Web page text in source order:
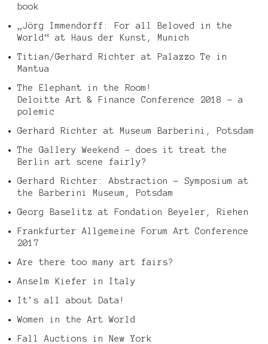
book
„Jörg Immendorff: For all Beloved in the
World“ at Haus der Kunst, Munich
Titian/Gerhard Richter at Palazzo Te in
Mantua
The Elephant in the Room!
Deloitte Art & Finance Conference 2018 – a
polemic
Gerhard Richter at Museum Barberini, Potsdam
The Gallery Weekend – does it treat the
Berlin art scene fairly?
Gerhard Richter: Abstraction – Symposium at
the Barberini Museum, Potsdam
Georg Baselitz at Fondation Beyeler, Riehen
Frankfurter Allgemeine Forum Art Conference
2017
Are there too many art fairs?
Anselm Kiefer in Italy
It’s all about Data!
Women in the Art World
Fall Auctions in New York